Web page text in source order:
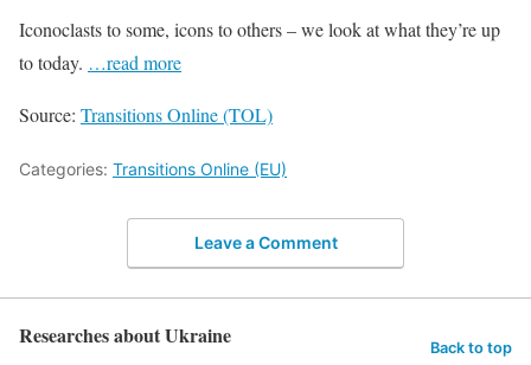
Iconoclasts to some, icons to others – we look at what they’re up
to today. …read more
Source: Transitions Online (TOL)
Categories: Transitions Online (EU)
Leave a Comment
Researches about Ukraine Back to top